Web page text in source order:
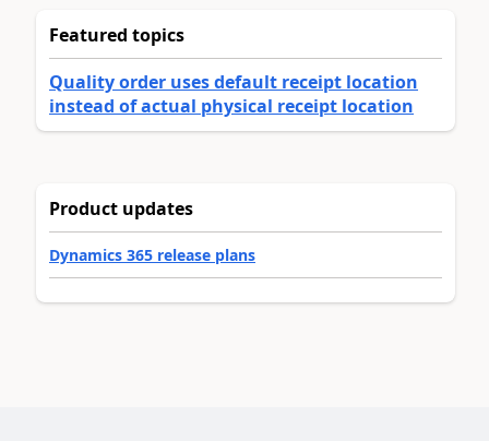
Featured topics
Quality order uses default receipt location
instead of actual physical receipt location
Product updates
Dynamics 365 release plans